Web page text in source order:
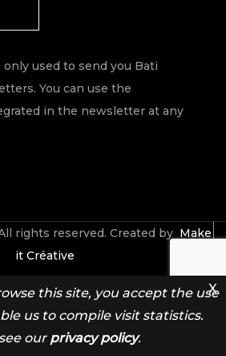
only used to send you Bati
You can use the
in the newsletter at any
rights reserved. Created by Make
it Créative
Espace Pro
this site, you accept the use
us to compile visit statistics.
our privacy policy.
X